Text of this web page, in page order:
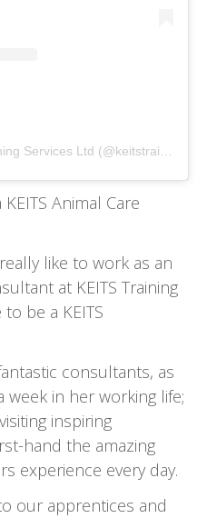
Animal Care
like to work as an
at KEITS Training
to be a KEITS
consultants, as
in her working life;
inspiring
hand the amazing
experience every day.
our apprentices and